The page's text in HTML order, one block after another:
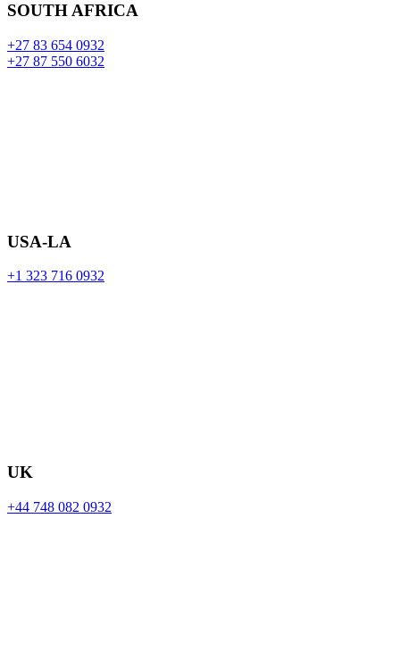
SOUTH AFRICA
+27 83 654 0932
+27 87 550 6032
USA-LA
+1 323 716 0932
UK
+44 748 082 0932